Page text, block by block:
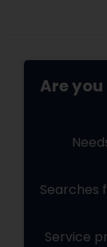
Are
Searches
Service